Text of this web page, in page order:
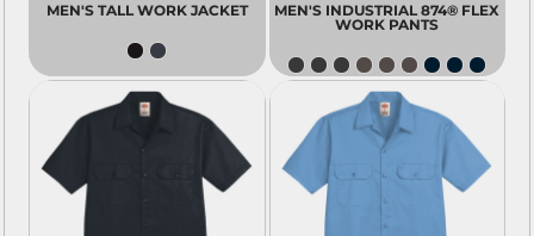
MEN'S TALL WORK JACKET
MEN'S INDUSTRIAL 874® FLEX
WORK PANTS